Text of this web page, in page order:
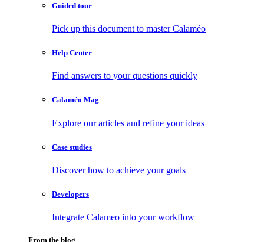
Guided tour
Pick up this document to master Calaméo
Help Center
Find answers to your questions quickly
Calaméo Mag
Explore our articles and refine your ideas
Case studies
Discover how to achieve your goals
Developers
Integrate Calameo into your workflow
From the blog